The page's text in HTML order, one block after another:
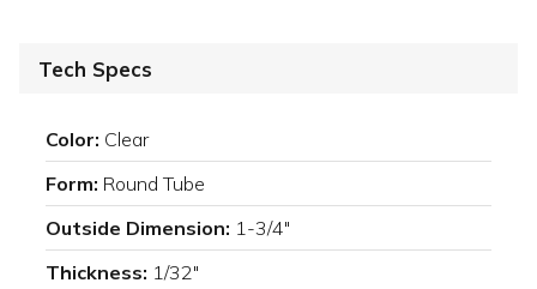
Tech Specs
Color: Clear
Form: Round Tube
Outside Dimension: 1-3/4"
Thickness: 1/32"